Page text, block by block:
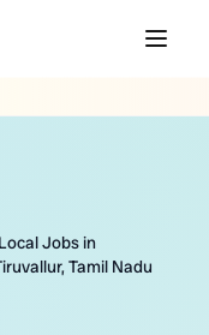
Jobs in
Tamil Nadu